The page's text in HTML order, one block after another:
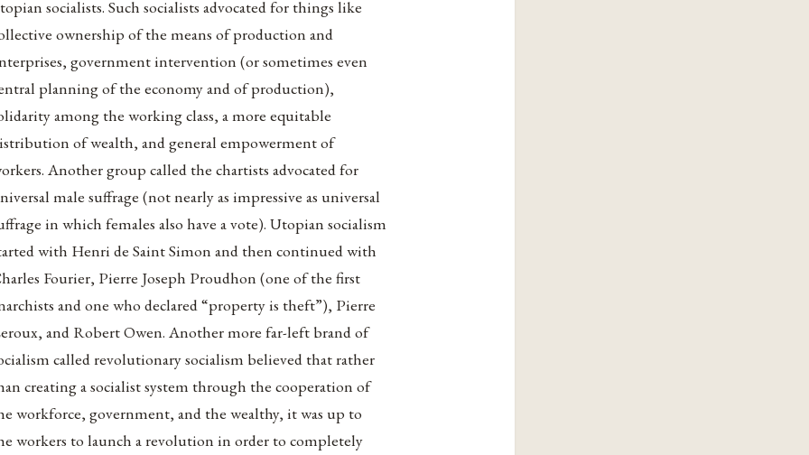
socialists. Such socialists advocated for things like
ownership of the means of production and
government intervention (or sometimes even
planning of the economy and of production),
among the working class, a more equitable
of wealth, and general empowerment of
Another group called the chartists advocated for
male suffrage (not nearly as impressive as universal
in which females also have a vote). Utopian socialism
with Henri de Saint Simon and then continued with
Fourier, Pierre Joseph Proudhon (one of the first
and one who declared “property is theft”), Pierre
and Robert Owen. Another more far-left brand of
called revolutionary socialism believed that rather
creating a socialist system through the cooperation of
workforce, government, and the wealthy, it was up to
workers to launch a revolution in order to completely